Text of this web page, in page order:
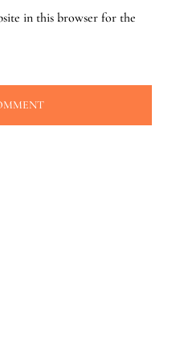
in this browser for the